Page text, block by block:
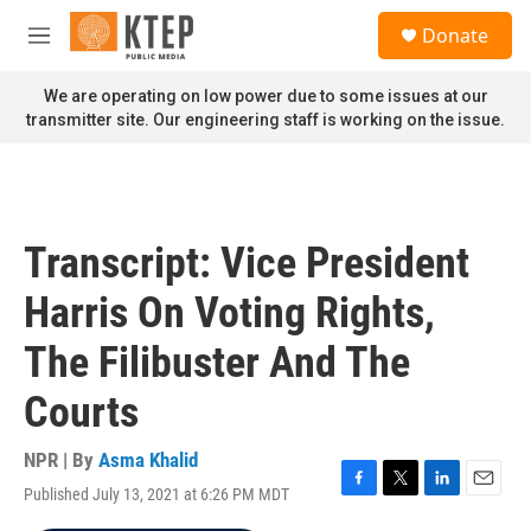
Skip to main content
M
n
u
Donate
We are operating on low power due to some issues at our
transmitter site. Our engineering staff is working on the issue.
Transcript: Vice President
Harris On Voting Rights,
The Filibuster And The
Courts
NPR | By Asma Khalid
Published July 13, 2021 at 6:26 PM MDT
F
T
L
E